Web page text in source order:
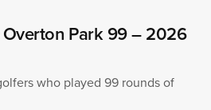
Park 99 – 2026
who played 99 rounds of